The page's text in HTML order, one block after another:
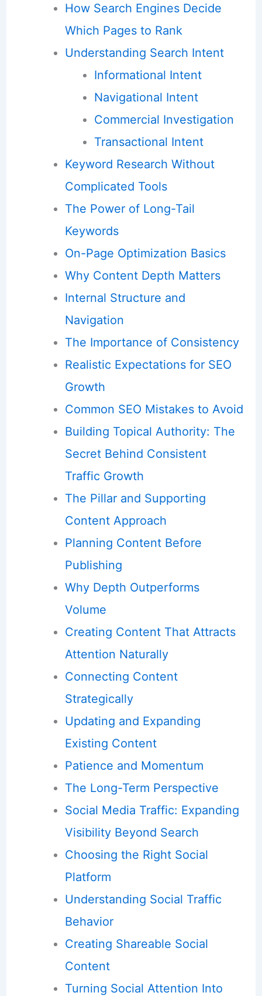
How Search Engines Decide
Which Pages to Rank
Understanding Search Intent
Informational Intent
Navigational Intent
Commercial Investigation
Transactional Intent
Keyword Research Without
Complicated Tools
The Power of Long-Tail
Keywords
On-Page Optimization Basics
Why Content Depth Matters
Internal Structure and
Navigation
The Importance of Consistency
Realistic Expectations for SEO
Growth
Common SEO Mistakes to Avoid
Building Topical Authority: The
Secret Behind Consistent
Traffic Growth
The Pillar and Supporting
Content Approach
Planning Content Before
Publishing
Why Depth Outperforms
Volume
Creating Content That Attracts
Attention Naturally
Connecting Content
Strategically
Updating and Expanding
Existing Content
Patience and Momentum
The Long-Term Perspective
Social Media Traffic: Expanding
Visibility Beyond Search
Choosing the Right Social
Platform
Understanding Social Traffic
Behavior
Creating Shareable Social
Content
Turning Social Attention Into